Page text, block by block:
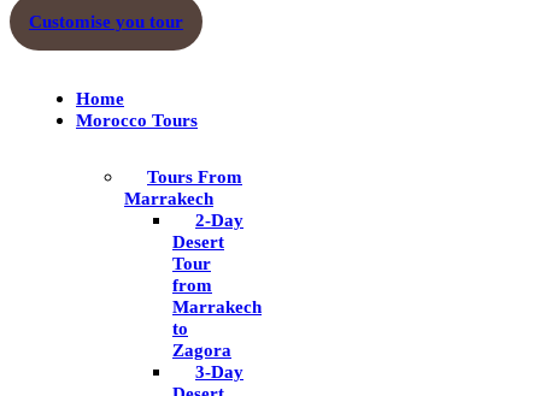
Customise you tour
Home
Morocco Tours
Tours From
Marrakech
2-Day
Desert
Tour
from
Marrakech
to
Zagora
3-Day